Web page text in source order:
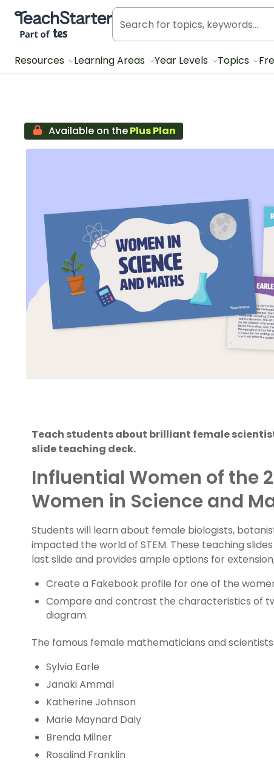
Teach Starter, part of Tes
Resources Learning Areas Year Levels Topics
Available on thePlus Plan
Teach students about brilliant female
slide teaching deck.
Influential Women of the
Women in Science and
Students will learn about female biologists,
impacted the world of STEM. These teaching
last slide and provides ample options for
Create a Fakebook profile for one of the
Compare and contrast the characteristics of
diagram.
The famous female mathematicians and
Sylvia Earle
Janaki Ammal
Katherine Johnson
Marie Maynard Daly
Brenda Milner
Rosalind Franklin